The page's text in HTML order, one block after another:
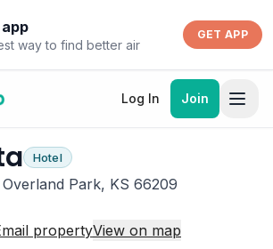
way to find better air
GET APP
Log In Join
Hotel
Overland Park, KS 66209
propertyView on map